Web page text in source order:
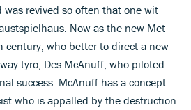
revived so often that one wit
Now as the new Met
century, who better to direct a new
tyro, Des McAnuff, who piloted
success. McAnuff has a concept.
who is appalled by the destruction